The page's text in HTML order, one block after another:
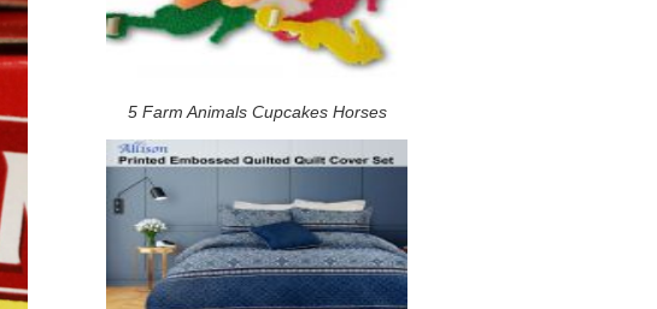
5 Farm Animals Cupcakes Horses